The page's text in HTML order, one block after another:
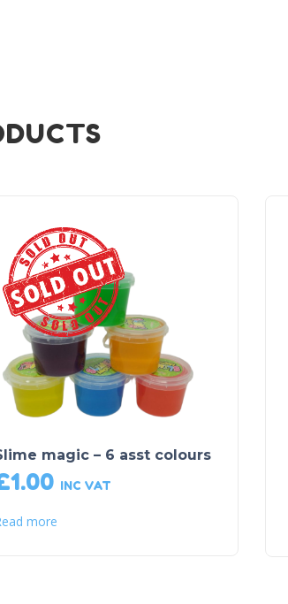
magic – 6 asst colours
1.00 INC VAT
more